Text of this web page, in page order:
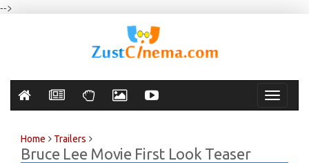
-->
Toggle
Home Trailers
Bruce Lee Movie First Look Teaser